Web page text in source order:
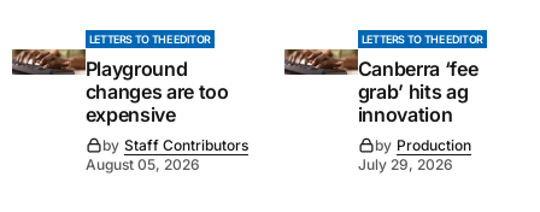
LETTERS TO THE EDITOR
Playground
changes are too
expensive
by Staff Contributors
August 05, 2026
LETTERS TO THE EDITOR
Canberra ‘fee
grab’ hits ag
innovation
by Production
July 29, 2026